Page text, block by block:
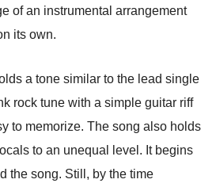
of an instrumental arrangement
its own.
a tone similar to the lead single
rock tune with a simple guitar riff
to memorize. The song also holds
to an unequal level. It begins
the song. Still, by the time